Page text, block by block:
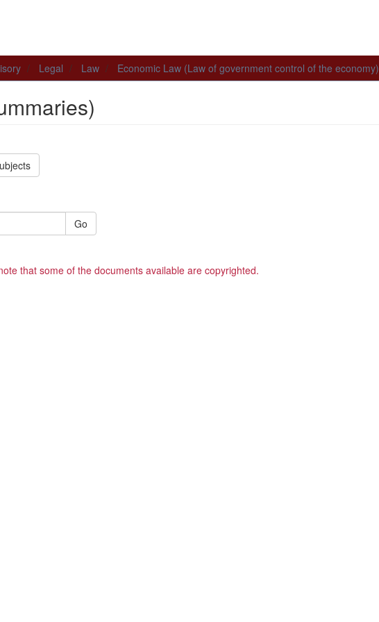
Legal Law Economic Law (Law of government control of the economy)
Go
that some of the documents available are copyrighted.